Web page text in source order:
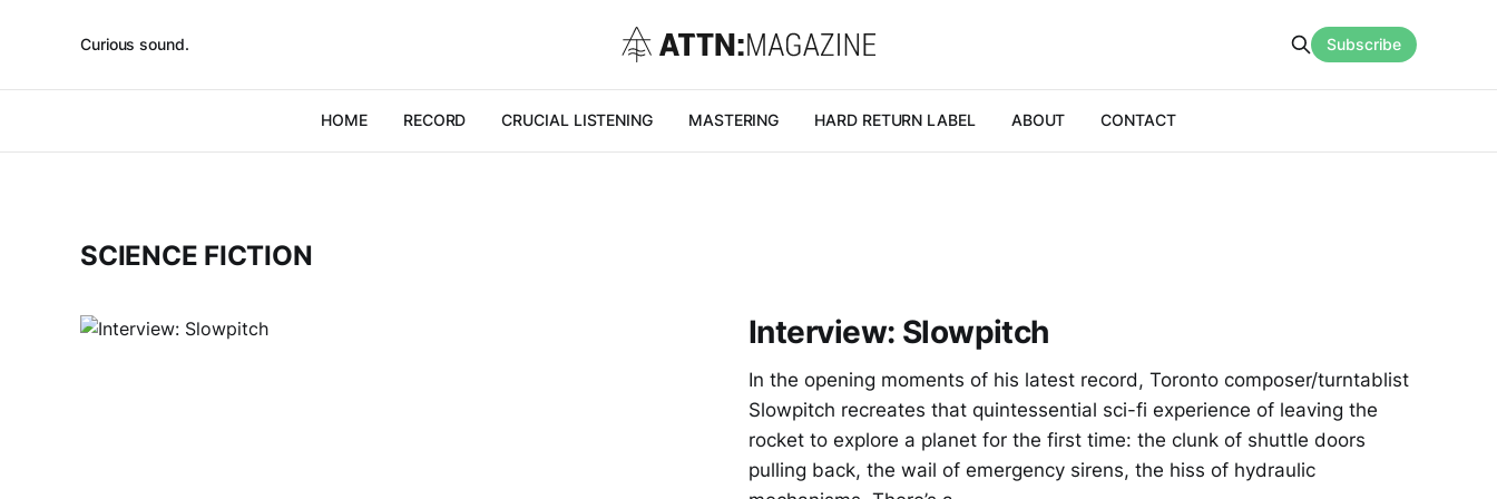
Curious sound.
HOME RECORD CRUCIAL LISTENING MASTERING HARD RETURN LABEL ABOUT CONTACT
Subscribe
SCIENCE FICTION
Interview: Slowpitch
In the opening moments of his latest record, Toronto composer/turntablist
Slowpitch recreates that quintessential sci-fi experience of leaving the
rocket to explore a planet for the first time: the clunk of shuttle doors
pulling back, the wail of emergency sirens, the hiss of hydraulic